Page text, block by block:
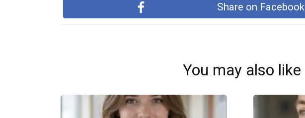
Share on Facebook
You may also like